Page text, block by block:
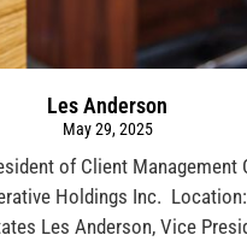
Les Anderson
May 29, 2025
of Client Management
Holdings Inc.
Les Anderson, Vice